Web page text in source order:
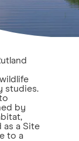
studies.
by
as a Site
to a